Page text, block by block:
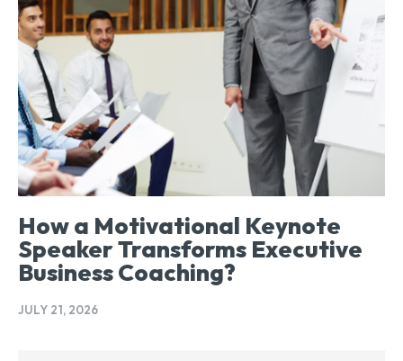
How a Motivational Keynote
Speaker Transforms Executive
Business Coaching?
JULY 21, 2026